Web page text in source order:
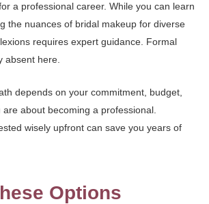
a professional career. While you can learn
the nuances of bridal makeup for diverse
requires expert guidance. Formal
absent here.
depends on your commitment, budget,
about becoming a professional.
wisely upfront can save you years of
Options